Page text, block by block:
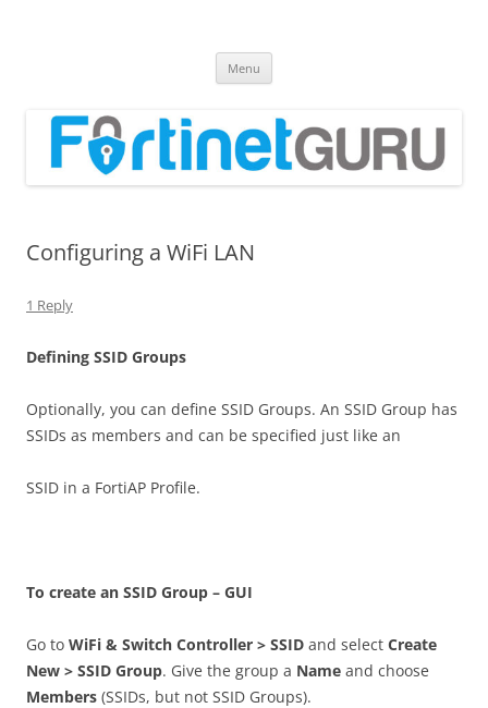
Menu
Configuring a WiFi LAN
1 Reply
Defning SSID Groups
Optionally, you can define SSID Groups. An SSID Group has
SSIDs as members and can be specified just like an
SSID in a FortiAP Profile.
To create an SSID Group – GUI
Go to WiFi & Switch Controller > SSID and select Create
New > SSID Group. Give the group a Name and choose
Members (SSIDs, but not SSID Groups).